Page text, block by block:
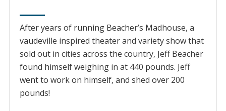
After years of running Beacher’s Madhouse, ‌a‌
‌vaudeville‌ ‌inspired‌ ‌theater and variety show that
sold out in cities across the country, Jeff Beacher
found himself weighing in at 440 pounds. Jeff
went to work on himself, and shed over 200
pounds!